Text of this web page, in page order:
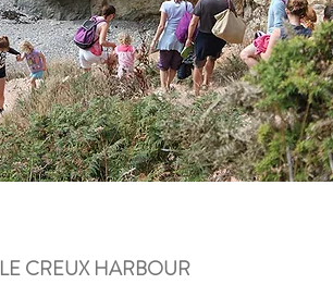
LE CREUX HARBOUR